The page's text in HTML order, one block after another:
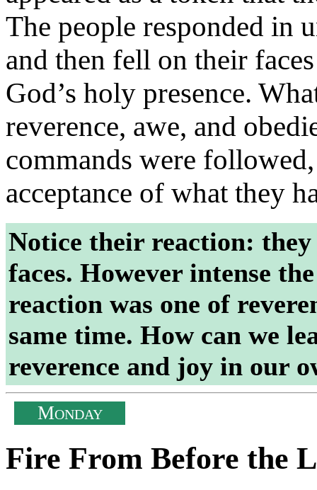
The people responded in
and then fell on their
God’s holy presence.
reverence, awe, and
commands were
acceptance of what they
Notice their reaction:
faces. However intense
reaction was one of
same time. How can we
reverence and joy in our
MONDAY
Fire From Before the